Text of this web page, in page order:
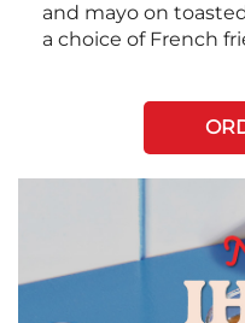
and mayo on
a choice of French